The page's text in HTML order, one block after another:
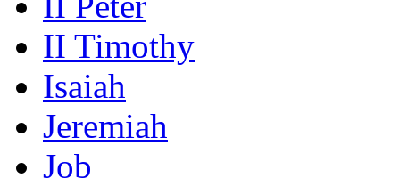
II Timothy
Isaiah
Jeremiah
Job